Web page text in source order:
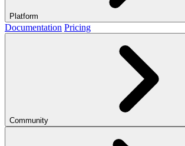
Platform
Documentation Pricing
Community